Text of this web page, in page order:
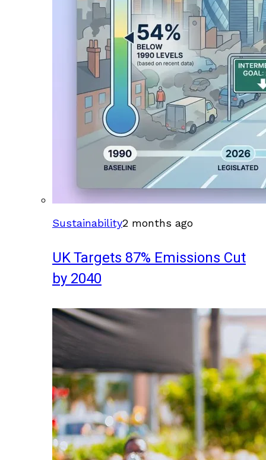
Sustainability2 months ago
UK Targets 87% Emissions Cut
by 2040